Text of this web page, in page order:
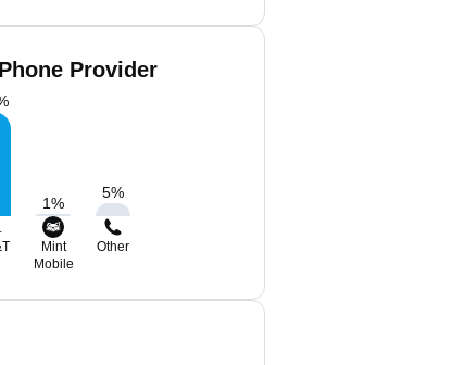
Provider
1%
5%
Mint
Mobile
Other